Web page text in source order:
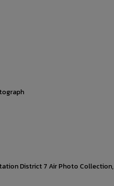
District 7 Air Photo Collection,